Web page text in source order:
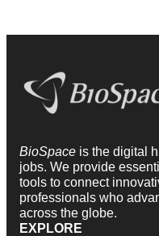
BioSpace is the digital
jobs. We provide
tools to connect
professionals who
across the globe.
EXPLORE